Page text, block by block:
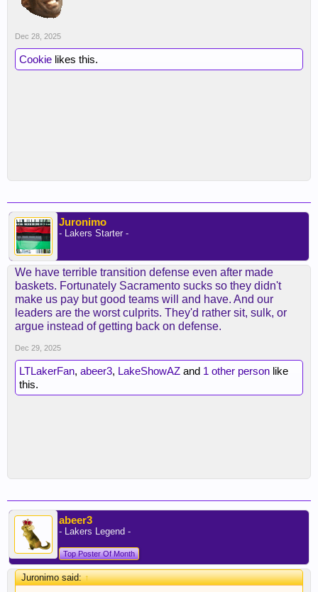
Dec 28, 2025
Cookie likes this.
Juronimo
- Lakers Starter -
We have terrible transition defense even after made
baskets. Fortunately Sacramento sucks so they didn't
make us pay but good teams will and have. And our
leaders are the worst culprits. They'd rather sit, sulk, or
argue instead of getting back on defense.
Dec 29, 2025
LTLakerFan, abeer3, LakeShowAZ and 1 other person like
this.
abeer3
- Lakers Legend -
Top Poster Of Month
Juronimo said:↑